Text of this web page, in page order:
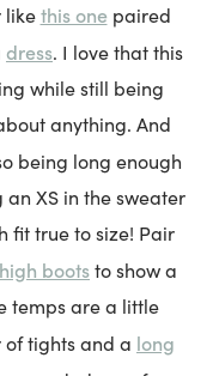
likethis onepaired
dress. I love that this
while still being
anything. And
being long enough
XS in the sweater
fit true to size! Pair
bootsto show a
temps are a little
tights and a long